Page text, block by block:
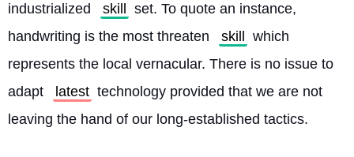
industrialized
skill
set. To quote an instance,
handwriting is the most threaten
skill
which
represents the local vernacular. There is no issue to
adapt
latest technology provided that we are not
leaving the hand of our long-established tactics.